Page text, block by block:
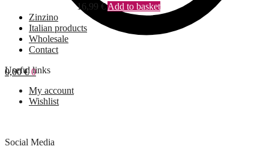
0,00€ 0
16,99 € Add to basket
Zinzino
Italian products
Wholesale
Contact
Useful links
My account
Wishlist
Social Media